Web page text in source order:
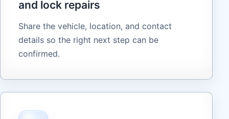
and lock repairs
Share the vehicle, location, and contact
details so the right next step can be
confirmed.